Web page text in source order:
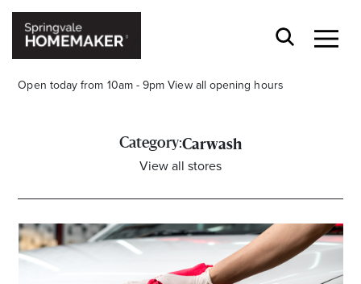
Open today from 10am - 9pm View all opening hours
Category:Carwash
View all stores